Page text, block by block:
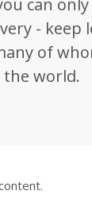
can
- keep
of
world.